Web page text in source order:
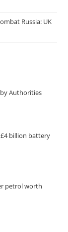
Russia: UK
Authorities
£4 billion battery
petrol worth